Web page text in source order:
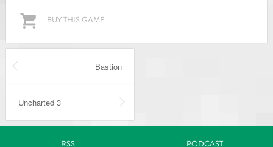
BUY THIS GAME
Bastion
Uncharted 3
RSS PODCAST